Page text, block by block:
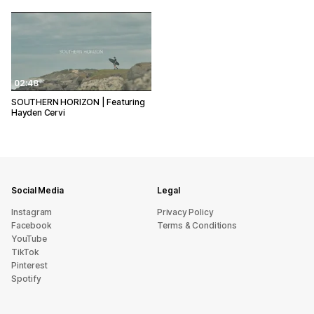
02:48
SOUTHERN HORIZON | Featuring
Hayden Cervi
Social Media
Instagram
Facebook
YouTube
TikTok
Pinterest
Spotify
Legal
Privacy Policy
Terms & Conditions